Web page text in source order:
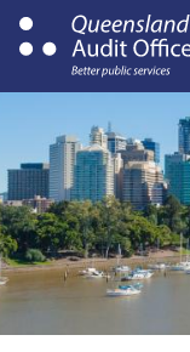
Skip
to